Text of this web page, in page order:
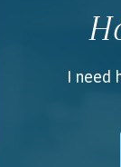
I need